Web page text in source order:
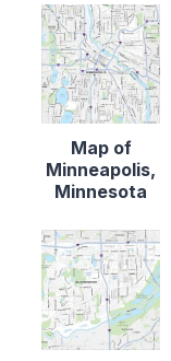
Map of
Minneapolis,
Minnesota